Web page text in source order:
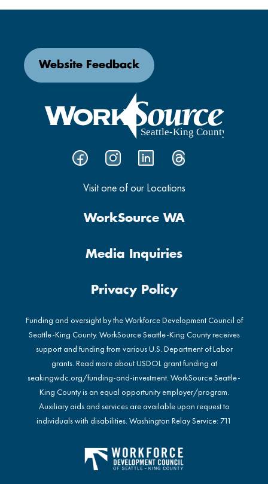
Visit one of our Locations
Website Feedback
WorkSource WA
Media Inquiries
Privacy Policy
Funding and oversight by the Workforce Development Council of
Seattle-King County. WorkSource Seattle-King County receives
support and funding from various U.S. Department of Labor
grants. Read more about USDOL grant funding at
seakingwdc.org/funding-and-investment. WorkSource Seattle-
King County is an equal opportunity employer/program.
Auxiliary aids and services are available upon request to
individuals with disabilities. Washington Relay Service: 711